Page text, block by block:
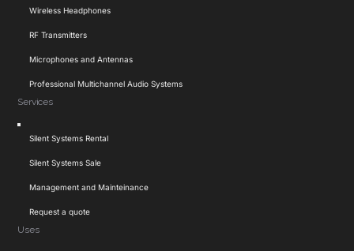
Navigation
Wireless Headphones
RF Transmitters
Microphones and Antennas
Professional Multichannel Audio Systems
Services
Toggle
Navigation
Silent Systems Rental
Silent Systems Sale
Management and Mainteinance
Request a quote
Uses